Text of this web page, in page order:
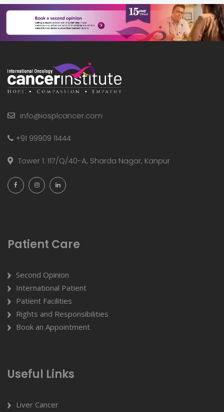
info@iosplcancer.com
+91 99909 11444
Tower 1: 117/Q/40-A, Sharda Nagar, Kanpur
Patient Care
Second Opinion
International Patient
Patient Facilities
Rights and Responsibilities
Book an Appointment
Useful Links
Liver Cancer